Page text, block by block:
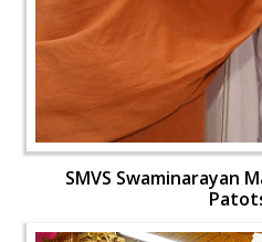
SMVS Swaminarayan